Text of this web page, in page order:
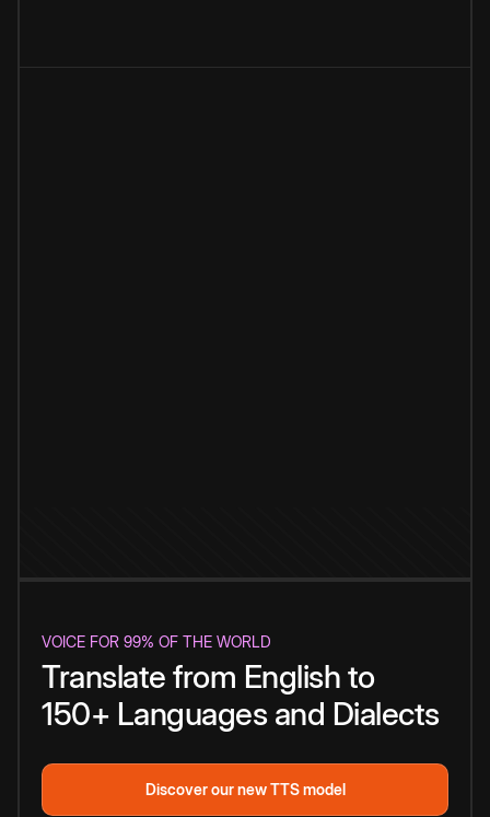
VOICE FOR 99% OF THE WORLD
Translate from English to
150+ Languages and Dialects
Discover our new TTS model